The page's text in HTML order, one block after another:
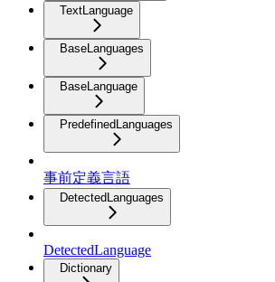
TextLanguage
BaseLanguages
BaseLanguage
PredefinedLanguages
事前定義言語
DetectedLanguages
DetectedLanguage
Dictionary